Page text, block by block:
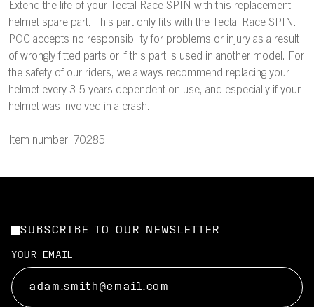
Extend the life of your Tectal Race SPIN with this replacement
helmet spare part. This part only fits with the Tectal Race SPIN.
POC accepts no responsibility for problems or injury as a result
of wrongly fitted parts or if this part is used in another model. For
the safety of our riders, we always recommend replacing your
helmet every 3-5 years dependent on use, and especially if your
helmet was involved in a crash.
Item number: 70285
SUBSCRIBE TO OUR NEWSLETTER
YOUR EMAIL